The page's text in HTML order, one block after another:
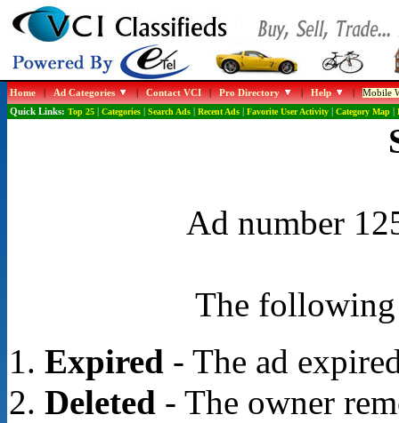
Home|Ad Categories |Contact VCI|Pro Directory |Help |Mobile
Quick Links: Top 25| Categories| Search Ads| Recent Ads| Favorite User Activity| Category Map|
Ad number
The following
Expired- The ad
Deleted- The owner